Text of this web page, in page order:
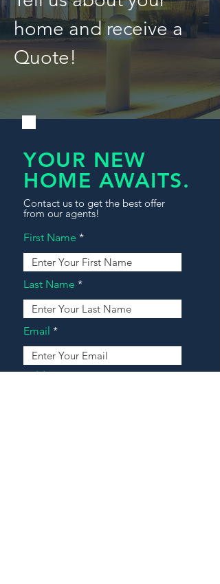
home and receive a
Quote!
YOUR NEW
HOME AWAITS.
Contact us to get the best offer
from our agents!
First Name
Last Name
Email
Address